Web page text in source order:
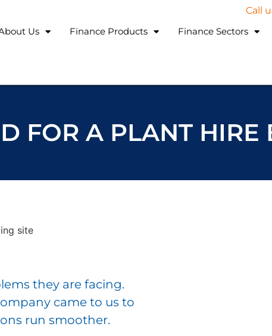
Call
Us
Finance Products Finance Sectors
FOR A PLANT HIRE
they are facing.
came to us to
run smoother.